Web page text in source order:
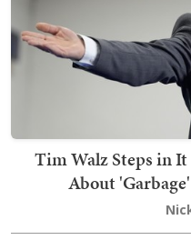
Tim Walz Steps in
About